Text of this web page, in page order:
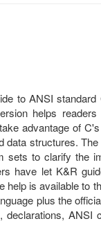
to ANSI
helps
advantage of
data structures.
sets to clarify the
have let K&R
help is available to
plus the
declarations,